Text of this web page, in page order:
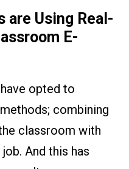
are Using Real-
E-
opted to
combining
classroom with
And this has